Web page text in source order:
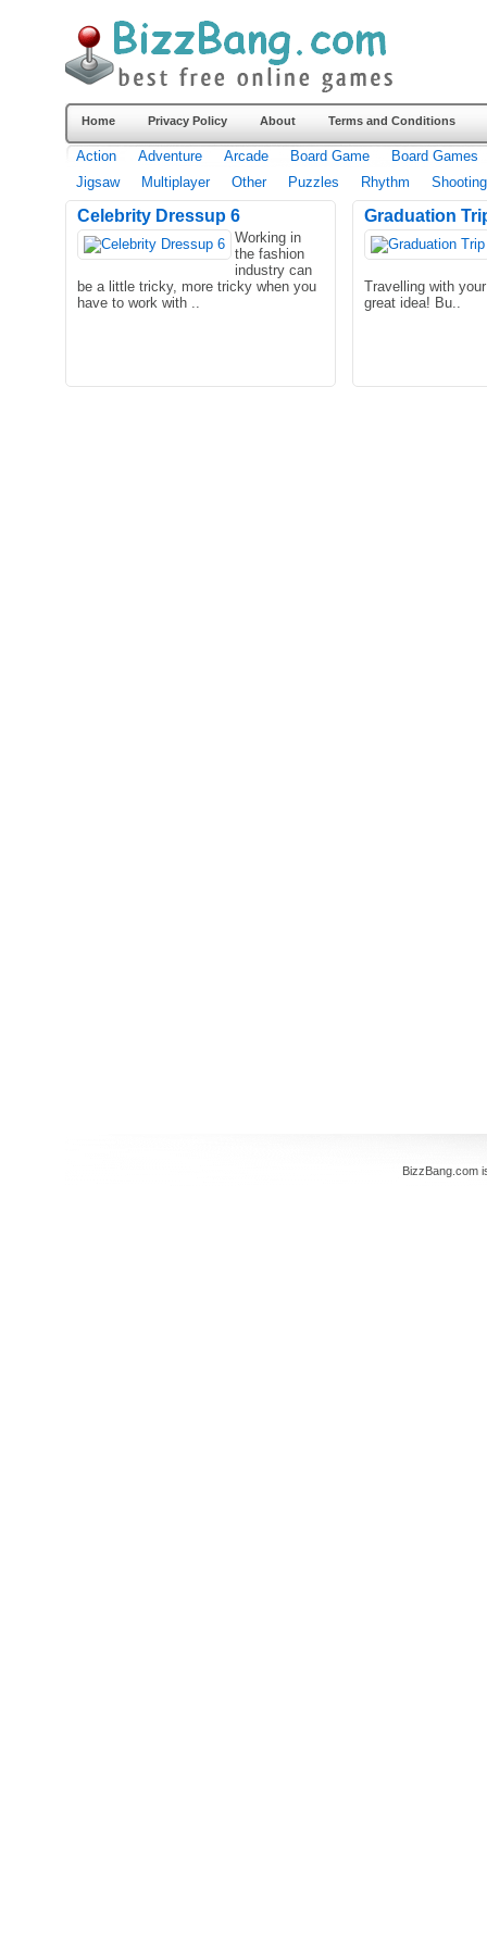
Home Privacy Policy About Terms and Conditions
Action Adventure Arcade Board Game
Board Games
Jigsaw
Multiplayer Other Puzzles Rhythm Shooting
Celebrity Dressup 6
Working in
the fashion
industry can
be a little tricky, more tricky when you
have to work with ..
Graduation
Travelling with
great idea! Bu..
BizzBang.com